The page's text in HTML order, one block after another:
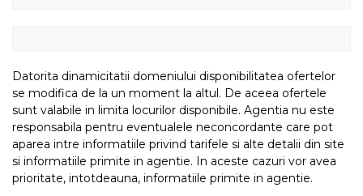
Datorita dinamicitatii domeniului disponibilitatea ofertelor
se modifica de la un moment la altul. De aceea ofertele
sunt valabile in limita locurilor disponibile. Agentia nu este
responsabila pentru eventualele neconcordante care pot
aparea intre informatiile privind tarifele si alte detalii din site
si informatiile primite in agentie. In aceste cazuri vor avea
prioritate, intotdeauna, informatiile primite in agentie.